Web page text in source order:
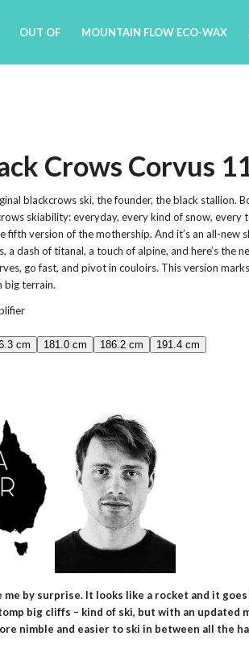
OUT OF MOUNTAIN FLOW ECO-WAX
Crows Corvus
blackcrows ski, the founder, the black stallion.
skiability: everyday, every kind of snow, every
fifth version of the mothership. And it’s an all-new
a dash of titanal, a touch of alpine, and here’s the
go fast, and pivot in couloirs. This version
big terrain.
cm 181.0 cm 186.2 cm 191.4 cm
me by surprise. It looks like a rocket and it
big cliffs – kind of ski, but with an updated
nimble and easier to ski in between all the